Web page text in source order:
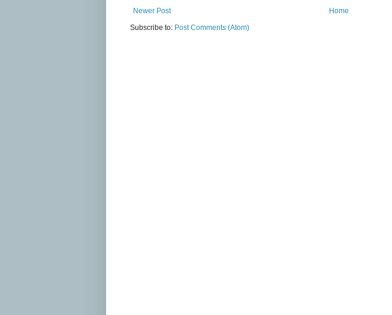
Newer Post
Home
Subscribe to: Post Comments (Atom)